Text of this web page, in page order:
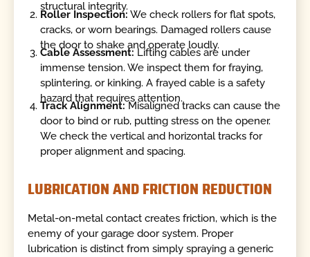
structural integrity.
Roller Inspection: We check rollers for flat spots,
cracks, or worn bearings. Damaged rollers cause
the door to shake and operate loudly.
Cable Assessment:Lifting cables are under
immense tension. We inspect them for fraying,
splintering, or kinking. A frayed cable is a safety
hazard that requires attention.
Track Alignment: Misaligned tracks can cause the
door to bind or rub, putting stress on the opener.
We check the vertical and horizontal tracks for
proper alignment and spacing.
LUBRICATION AND FRICTION REDUCTION
Metal-on-metal contact creates friction, which is the
enemy of your garage door system. Proper
lubrication is distinct from simply spraying a generic